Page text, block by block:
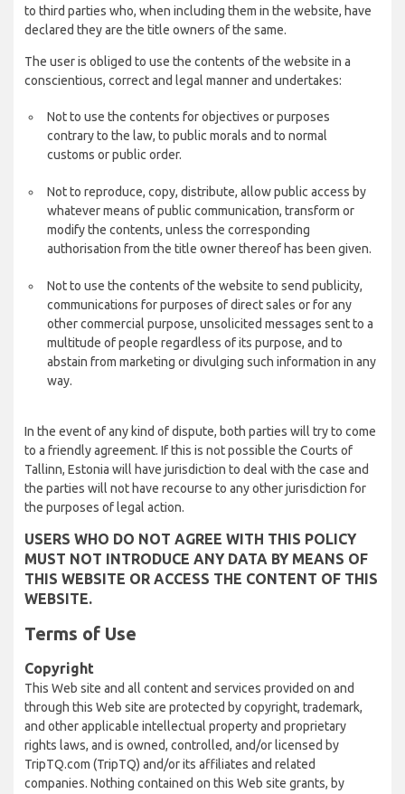
to third parties who, when including them in the website, have
declared they are the title owners of the same.
The user is obliged to use the contents of the website in a
conscientious, correct and legal manner and undertakes:
Not to use the contents for objectives or purposes
contrary to the law, to public morals and to normal
customs or public order.
Not to reproduce, copy, distribute, allow public access by
whatever means of public communication, transform or
modify the contents, unless the corresponding
authorisation from the title owner thereof has been given.
Not to use the contents of the website to send publicity,
communications for purposes of direct sales or for any
other commercial purpose, unsolicited messages sent to a
multitude of people regardless of its purpose, and to
abstain from marketing or divulging such information in any
way.
In the event of any kind of dispute, both parties will try to come
to a friendly agreement. If this is not possible the Courts of
Tallinn, Estonia will have jurisdiction to deal with the case and
the parties will not have recourse to any other jurisdiction for
the purposes of legal action.
USERS WHO DO NOT AGREE WITH THIS POLICY
MUST NOT INTRODUCE ANY DATA BY MEANS OF
THIS WEBSITE OR ACCESS THE CONTENT OF THIS
WEBSITE.
Terms of Use
Copyright
This Web site and all content and services provided on and
through this Web site are protected by copyright, trademark,
and other applicable intellectual property and proprietary
rights laws, and is owned, controlled, and/or licensed by
TripTQ.com (TripTQ) and/or its affiliates and related
companies. Nothing contained on this Web site grants, by